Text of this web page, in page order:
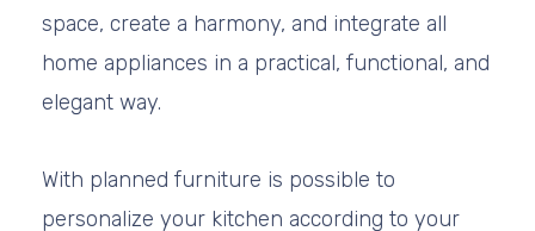
space, create a harmony, and integrate all
home appliances in a practical, functional, and
elegant way.
With planned furniture is possible to
personalize your kitchen according to your